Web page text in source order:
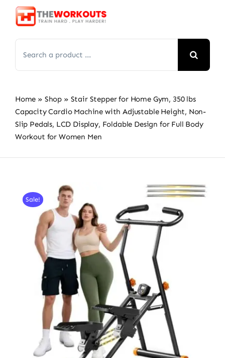
Skip
for:
Home » Shop » Stair Stepper for Home Gym, 350 lbs
Capacity Cardio Machine with Adjustable Height, Non-
Slip Pedals, LCD Display, Foldable Design for Full Body
Workout for Women Men
Sale!